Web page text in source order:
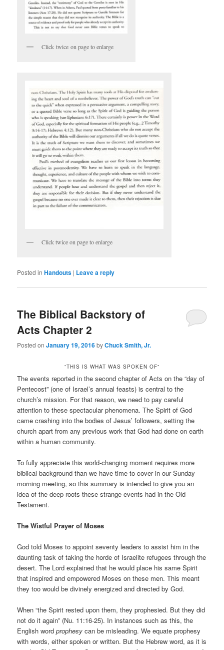
Click twice on page to enlarge
Click twice on page to enlarge
Posted in Handouts | Leave a reply
The Biblical Backstory of
Acts Chapter 2
Posted onJanuary 19, 2016byChuck Smith, Jr.
“THIS IS WHAT WAS SPOKEN OF”
The events reported in the second chapter of Acts on the “day of
Pentecost” (one of Israel’s annual feasts) is central to the
church’s mission. For that reason, we need to pay careful
attention to these spectacular phenomena. The Spirit of God
came crashing into the bodies of Jesus’ followers, setting the
church apart from any previous work that God had done on earth
within a human community.
To fully appreciate this world-changing moment requires more
biblical background than we have time to cover in our Sunday
morning meeting, so this summary is intended to give you an
idea of the deep roots these strange events had in the Old
Testament.
The Wistful Prayer of Moses
God told Moses to appoint seventy leaders to assist him in the
daunting task of taking the horde of Israelite refugees through the
desert. The Lord explained that he would place his same Spirit
that inspired and empowered Moses on these men. This meant
they too would be divinely energized and directed by God.
When “the Spirit rested upon them, they prophesied. But they did
not do it again” (Nu. 11:16-25). In instances such as this, the
English wordprophesy can be misleading. We equate prophesy
with words, either spoken or written. But the Hebrew word, as it is